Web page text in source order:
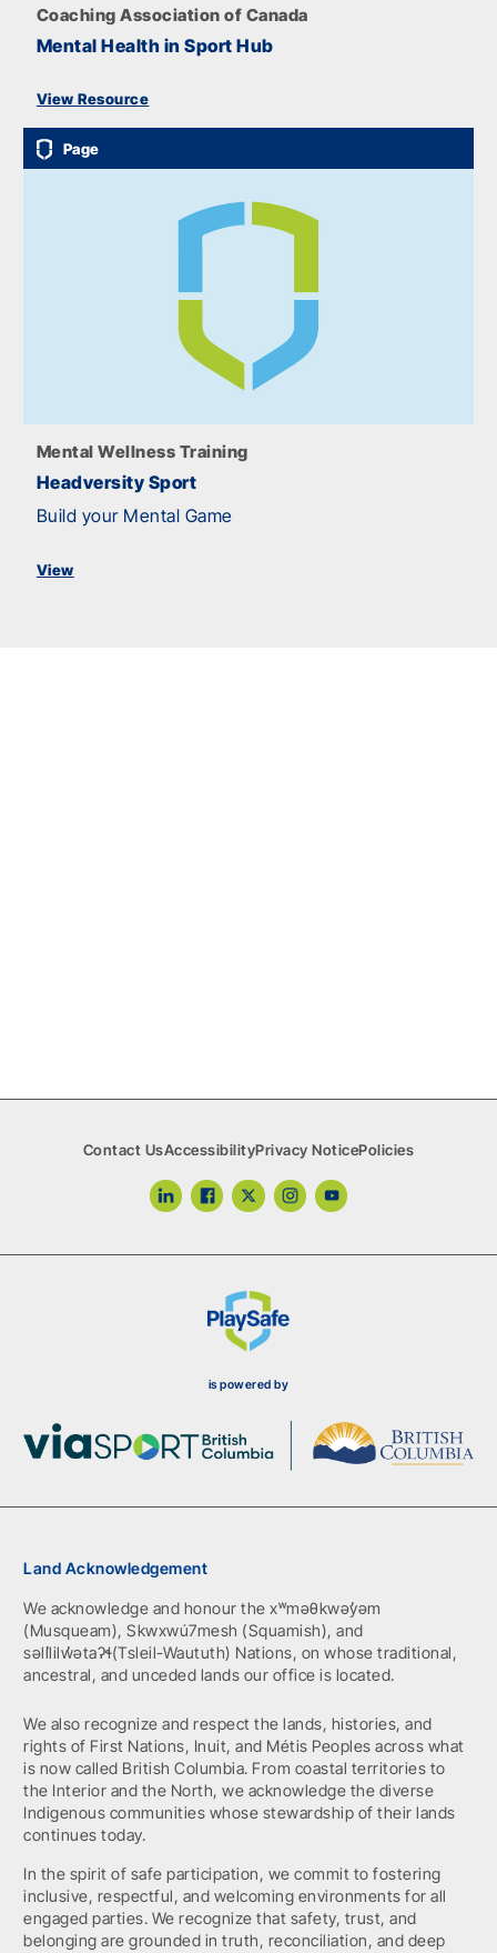
Coaching Association of Canada
Mental Health in Sport Hub
View Resource
Page
Mental Wellness Training
Headversity Sport
Build your Mental Game
View
Contact UsAccessibilityPrivacy NoticePolicies
is powered by
Land Acknowledgement
We acknowledge and honour the xʷməθkwəy̓əm
(Musqueam), Skwxwú7mesh (Squamish), and
səlil̓ilw̓ətaʔɬ(Tsleil-Waututh) Nations, on whose traditional,
ancestral, and unceded lands our office is located.
We also recognize and respect the lands, histories, and
rights of First Nations, Inuit, and Métis Peoples across what
is now called British Columbia. From coastal territories to
the Interior and the North, we acknowledge the diverse
Indigenous communities whose stewardship of their lands
continues today.
In the spirit of safe participation, we commit to fostering
inclusive, respectful, and welcoming environments for all
engaged parties. We recognize that safety, trust, and
belonging are grounded in truth, reconciliation, and deep